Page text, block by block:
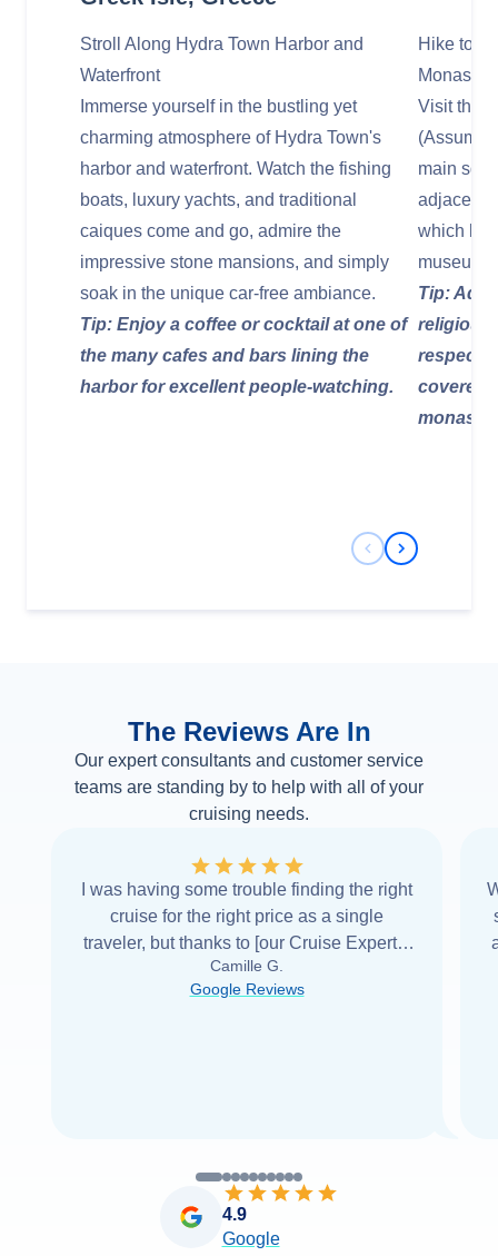
Stroll Along Hydra Town Harbor and
Waterfront
Immerse yourself in the bustling yet
charming atmosphere of Hydra Town's
harbor and waterfront. Watch the fishing
boats, luxury yachts, and traditional
caiques come and go, admire the
impressive stone mansions, and simply
soak in the unique car-free ambiance.
Tip: Enjoy a coffee or cocktail at one of
the many cafes and bars lining the
harbor for excellent people-watching.
Hike to
Visit the
main
adjacent
which
museum.
Tip:
religious
covered)
Previous Slide
Next Slide
The Reviews Are In
Our expert consultants and customer service
teams are standing by to help with all of your
cruising needs.
I was having some trouble finding the right
cruise for the right price as a single
traveler, but thanks to [our Cruise Expert] I
was able to find it with Cruise Web. Thank
you very... Read more
Camille G.
Google Reviews
4.9
Google